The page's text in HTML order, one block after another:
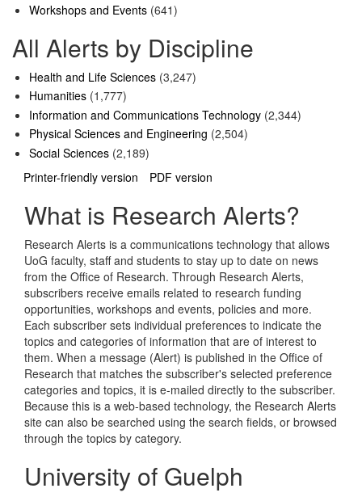
Workshops and Events (641)
All Alerts by Discipline
Health and Life Sciences (3,247)
Humanities (1,777)
Information and Communications Technology (2,344)
Physical Sciences and Engineering (2,504)
Social Sciences (2,189)
Printer-friendly version
PDF version
What is Research Alerts?
Research Alerts is a communications technology that allows
UoG faculty, staff and students to stay up to date on news
from the Office of Research. Through Research Alerts,
subscribers receive emails related to research funding
opportunities, workshops and events, policies and more.
Each subscriber sets individual preferences to indicate the
topics and categories of information that are of interest to
them. When a message (Alert) is published in the Office of
Research that matches the subscriber's selected preference
categories and topics, it is e-mailed directly to the subscriber.
Because this is a web-based technology, the Research Alerts
site can also be searched using the search fields, or browsed
through the topics by category.
University of Guelph